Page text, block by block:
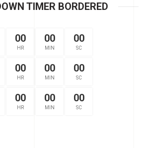
TIMER BORDERED
00
HR
00
MIN
00
SC
00
HR
00
MIN
00
SC
00
HR
00
MIN
00
SC